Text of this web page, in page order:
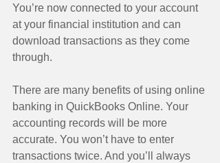
You’re now connected to your account
at your financial institution and can
download transactions as they come
through.
There are many benefits of using online
banking in QuickBooks Online. Your
accounting records will be more
accurate. You won’t have to enter
transactions twice. And you’ll always